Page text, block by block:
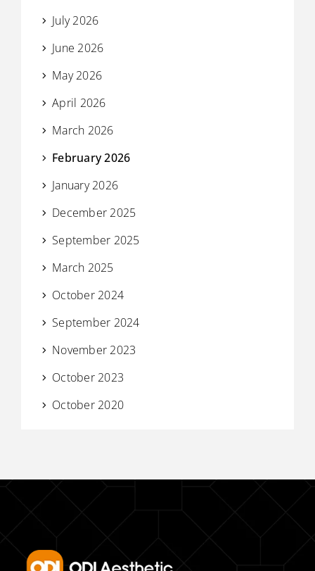
July 2026
June 2026
May 2026
April 2026
March 2026
February 2026
January 2026
December 2025
September 2025
March 2025
October 2024
September 2024
November 2023
October 2023
October 2020